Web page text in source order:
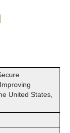
United States,